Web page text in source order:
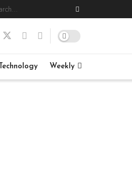
Technology Weekly